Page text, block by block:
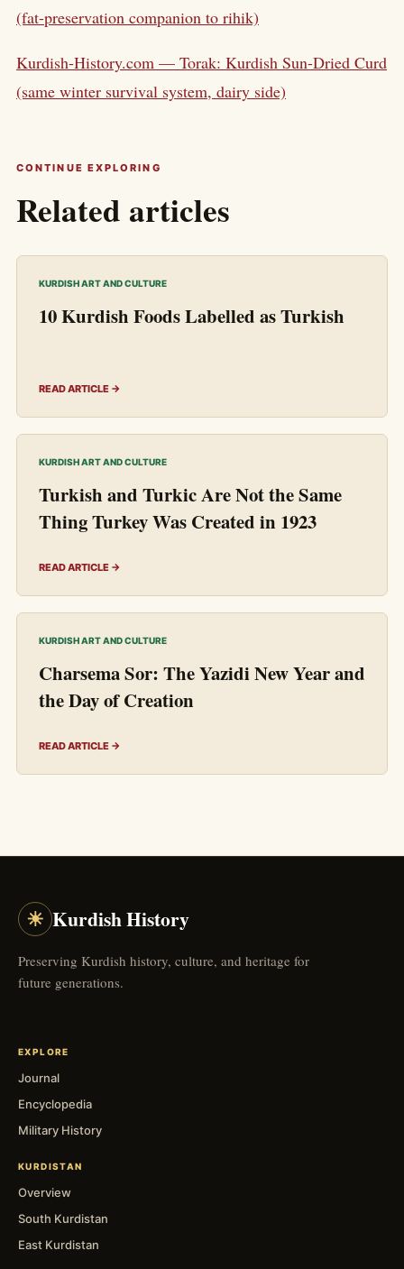
(fat-preservation companion to rihik)
Kurdish-History.com — Torak: Kurdish Sun-Dried Curd
(same winter survival system, dairy side)
CONTINUE EXPLORING
Related articles
KURDISH ART AND CULTURE
10 Kurdish Foods Labelled as Turkish
READ ARTICLE →
KURDISH ART AND CULTURE
Turkish and Turkic Are Not the Same
Thing Turkey Was Created in 1923
READ ARTICLE →
KURDISH ART AND CULTURE
Charsema Sor: The Yazidi New Year and
the Day of Creation
READ ARTICLE →
☀ Kurdish History
Preserving Kurdish history, culture, and heritage for
future generations.
EXPLORE
Journal
Encyclopedia
Military History
KURDISTAN
Overview
South Kurdistan
East Kurdistan